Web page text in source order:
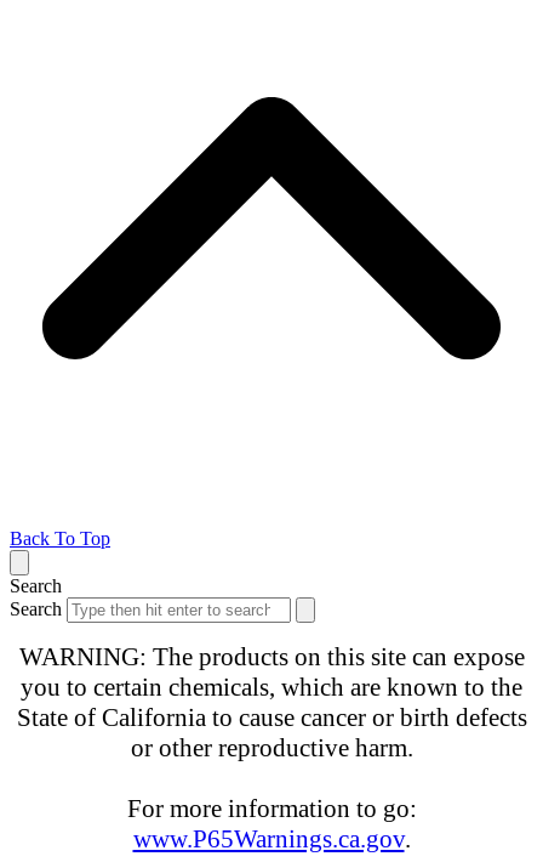
Back To Top
Search
Search
WARNING: The products on this site can expose
you to certain chemicals, which are known to the
State of California to cause cancer or birth defects
or other reproductive harm.
For more information to go:
www.P65Warnings.ca.gov.